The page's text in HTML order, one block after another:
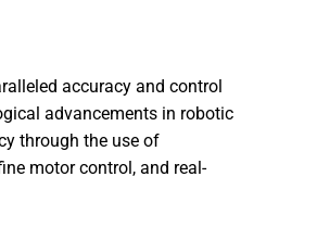
accuracy and control
advancements in robotic
through the use of
motor control, and real-